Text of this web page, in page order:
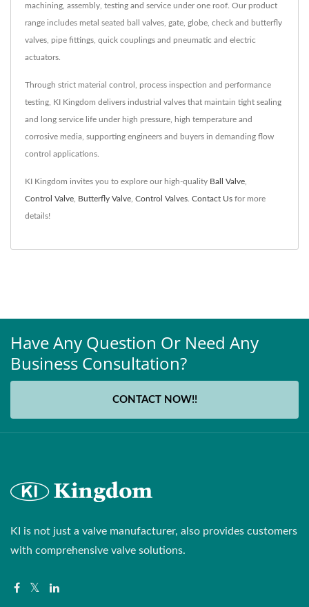
machining, assembly, testing and service under one roof. Our product
range includes metal seated ball valves, gate, globe, check and butterfly
valves, pipe fittings, quick couplings and pneumatic and electric
actuators.
Through strict material control, process inspection and performance
testing, KI Kingdom delivers industrial valves that maintain tight sealing
and long service life under high pressure, high temperature and
corrosive media, supporting engineers and buyers in demanding flow
control applications.
KI Kingdom invites you to explore our high-quality Ball Valve
Control Valve Butterfly Valve Control Valves Contact Us for more
details!
Have Any Question Or Need Any
Business Consultation?
CONTACT NOW!!
KI is not just a valve manufacturer, also provides customers
with comprehensive valve solutions.